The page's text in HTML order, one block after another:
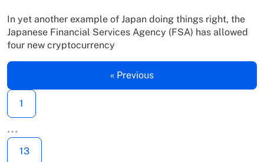
In yet another example of Japan doing things right, the
Japanese Financial Services Agency (FSA) has allowed
four new cryptocurrency
« Previous
1
…
13